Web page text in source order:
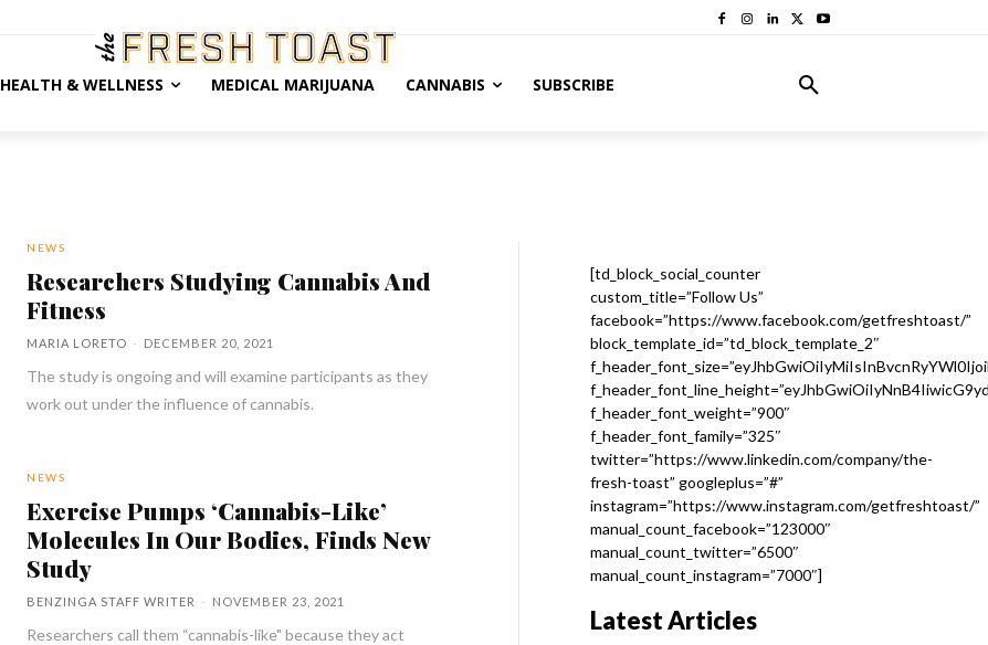
HEALTH & WELLNESS MEDICAL MARIJUANA CANNABIS SUBSCRIBE
NEWS
Researchers Studying Cannabis And
Fitness
MARIA LORETO - DECEMBER 20, 2021
The study is ongoing and will examine participants as they
work out under the influence of cannabis.
NEWS
Exercise Pumps ‘Cannabis-Like’
Molecules In Our Bodies, Finds New
Study
BENZINGA STAFF WRITER - NOVEMBER 23, 2021
Researchers call them “cannabis-like" because they act
[td_block_social_counter
custom_title=”Follow Us”
facebook=”https://www.facebook.com/getfreshtoast/”
block_template_id=”td_block_template_2″
f_header_font_weight=”900″
f_header_font_family=”325″
twitter=”https://www.linkedin.com/company/the-
fresh-toast” googleplus=”#”
instagram=”https://www.instagram.com/getfreshtoast/”
manual_count_facebook=”123000″
manual_count_twitter=”6500″
manual_count_instagram=”7000″]
Latest Articles